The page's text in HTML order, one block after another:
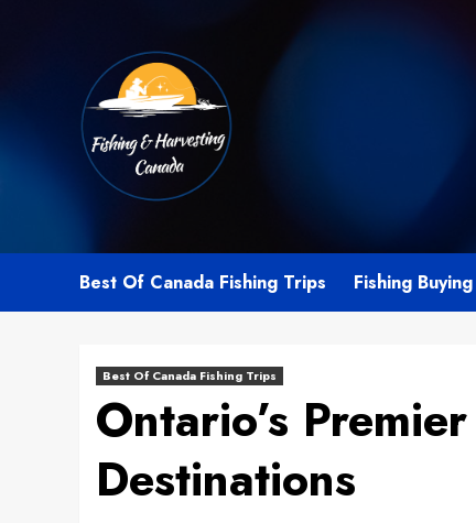
Best Of Canada Fishing Trips Fishing
Best Of Canada Fishing Trips
Ontario’s
Destinations